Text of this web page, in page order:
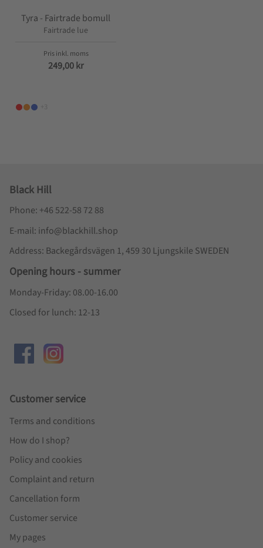
Tyra - Fairtrade bomull
Fairtrade lue
249,00kr
Black Hill
Phone: +46 522-58 72 88
E-mail: info@blackhill.shop
Address: Backegårdsvägen 1, 459 30 Ljungskile SWEDEN
Opening hours - summer
Monday-Friday: 08.00-16.00
Closed for lunch: 12-13
Customer service
Terms and conditions
How do I shop?
Policy and cookies
Complaint and return
Cancellation form
Customer service
My pages